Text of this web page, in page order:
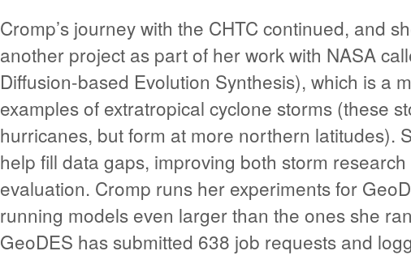
Cromp’s journey with the CHTC continued, and
another project as part of her work with NASA
Diffusion-based Evolution Synthesis), which is a
examples of extratropical cyclone storms (these
hurricanes, but form at more northern latitudes).
help fill data gaps, improving both storm
evaluation. Cromp runs her experiments for
running models even larger than the ones she
GeoDES has submitted 638 job requests and